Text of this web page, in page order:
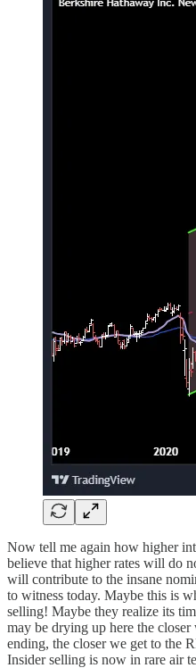
Now tell me again how higher
believe that higher rates will do
will contribute to the insane
to witness today. Maybe this is
selling! Maybe they realize its
may be drying up here the
ending, the closer we get to the
Insider selling is now in rare air